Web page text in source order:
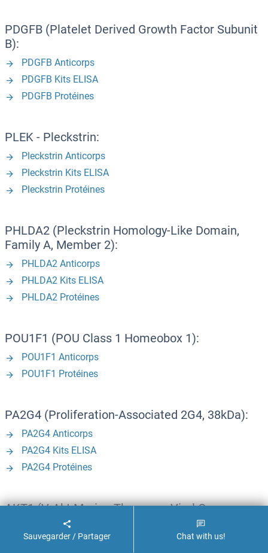
PDGFB (Platelet Derived Growth Factor Subunit
B):
PDGFB Anticorps
PDGFB Kits ELISA
PDGFB Protéines
PLEK - Pleckstrin:
Pleckstrin Anticorps
Pleckstrin Kits ELISA
Pleckstrin Protéines
PHLDA2 (Pleckstrin Homology-Like Domain,
Family A, Member 2):
PHLDA2 Anticorps
PHLDA2 Kits ELISA
PHLDA2 Protéines
POU1F1 (POU Class 1 Homeobox 1):
POU1F1 Anticorps
POU1F1 Protéines
PA2G4 (Proliferation-Associated 2G4, 38kDa):
PA2G4 Anticorps
PA2G4 Kits ELISA
PA2G4 Protéines
AKT1 (V-Akt Murine Thymoma Viral Oncogene
Homolog 1):
AKT1 Anticorps
Sauvegarder / Partager Chat with us!